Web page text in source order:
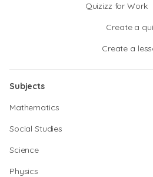
Quizizz for Work
Create a
Create a
Subjects
Mathematics
Social Studies
Science
Physics